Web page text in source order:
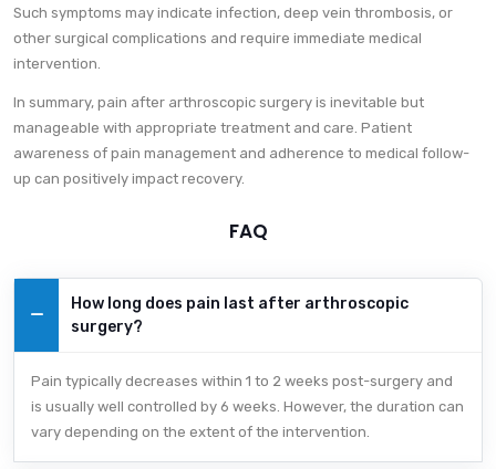
Such symptoms may indicate infection, deep vein thrombosis, or
other surgical complications and require immediate medical
intervention.
In summary, pain after arthroscopic surgery is inevitable but
manageable with appropriate treatment and care. Patient
awareness of pain management and adherence to medical follow-
up can positively impact recovery.
FAQ
How long does pain last after arthroscopic
surgery?
Pain typically decreases within 1 to 2 weeks post-surgery and
is usually well controlled by 6 weeks. However, the duration can
vary depending on the extent of the intervention.